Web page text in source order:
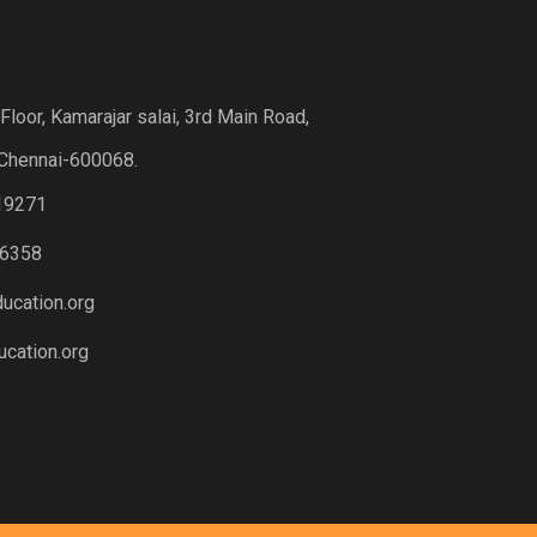
Kamarajar salai, 3rd Main Road,
600068.